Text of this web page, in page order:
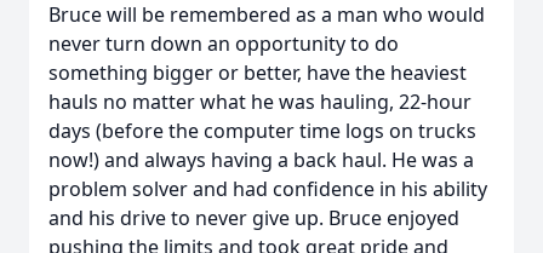
Bruce will be remembered as a man who would
never turn down an opportunity to do
something bigger or better, have the heaviest
hauls no matter what he was hauling, 22-hour
days (before the computer time logs on trucks
now!) and always having a back haul. He was a
problem solver and had confidence in his ability
and his drive to never give up. Bruce enjoyed
pushing the limits and took great pride and